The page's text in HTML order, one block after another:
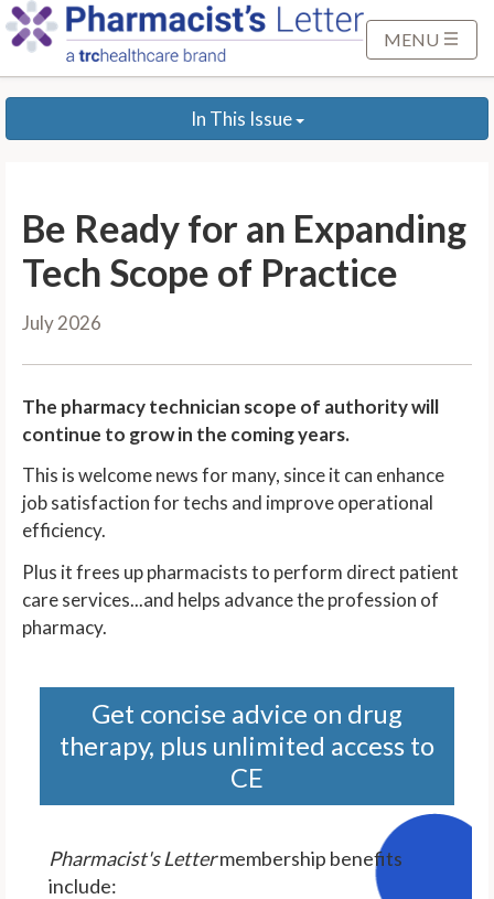
p
MENU
In This Issue
Be Ready for an Expanding
Tech Scope of Practice
July 2026
The pharmacy technician scope of authority will
continue to grow in the coming years.
This is welcome news for many, since it can enhance
job satisfaction for techs and improve operational
efficiency.
Plus it frees up pharmacists to perform direct patient
care services...and helps advance the profession of
pharmacy.
Get concise advice on drug
therapy, plus unlimited access to
CE
Pharmacist's Lettermembership benefits
include: